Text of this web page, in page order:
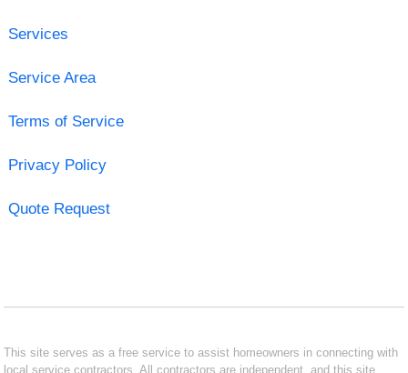
Services
Service Area
Terms of Service
Privacy Policy
Quote Request
This site serves as a free service to assist homeowners in connecting with
local service contractors. All contractors are independent, and this site